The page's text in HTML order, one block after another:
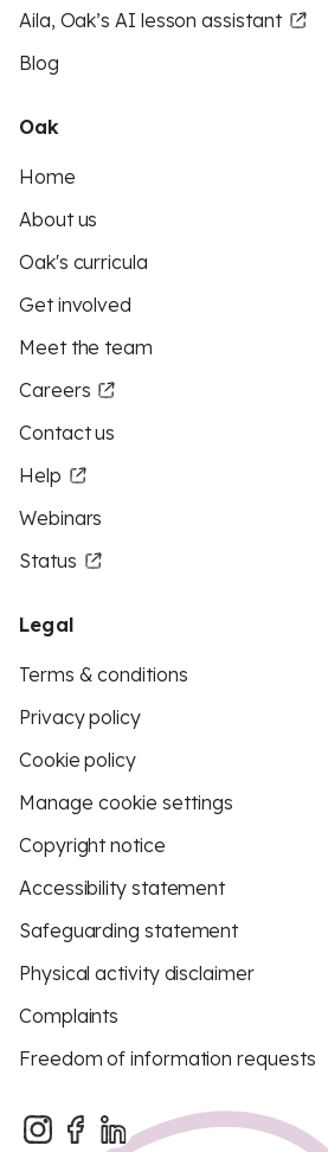
Aila, Oak’s AI lesson assistant
Blog
Oak
Home
About us
Oak's curricula
Get involved
Meet the team
Careers
Contact us
Help
Webinars
Status
Legal
Terms & conditions
Privacy policy
Cookie policy
Manage cookie settings
Copyright notice
Accessibility statement
Safeguarding statement
Physical activity disclaimer
Complaints
Freedom of information requests